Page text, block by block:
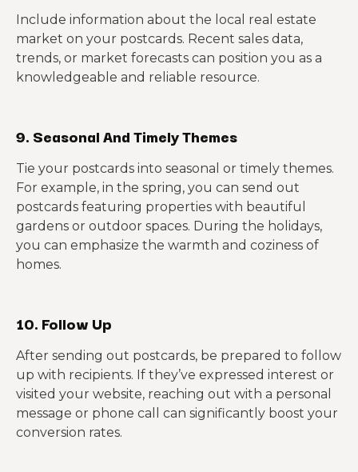
Include information about the local real estate
market on your postcards. Recent sales data,
trends, or market forecasts can position you as a
knowledgeable and reliable resource.
9. Seasonal And Timely Themes
Tie your postcards into seasonal or timely themes.
For example, in the spring, you can send out
postcards featuring properties with beautiful
gardens or outdoor spaces. During the holidays,
you can emphasize the warmth and coziness of
homes.
10. Follow Up
After sending out postcards, be prepared to follow
up with recipients. If they’ve expressed interest or
visited your website, reaching out with a personal
message or phone call can significantly boost your
conversion rates.